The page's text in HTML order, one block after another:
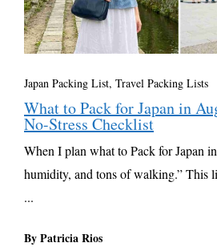
Japan Packing List, Travel Packing Lists
What to Pack for Japan in
No-Stress Checklist
When I plan what to Pack for Japan
humidity, and tons of walking.” This
...
By Patricia Rios